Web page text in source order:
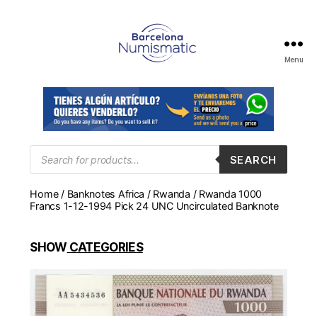
en
Barcelona
para
comprar
y
monedas,
medallas
Menu
Products
search
SEARCH
Home/ Banknotes Africa / Rwanda / Rwanda 1000
Francs 1-12-1994 Pick 24 UNC Uncirculated Banknote
SHOWCATEGORIES